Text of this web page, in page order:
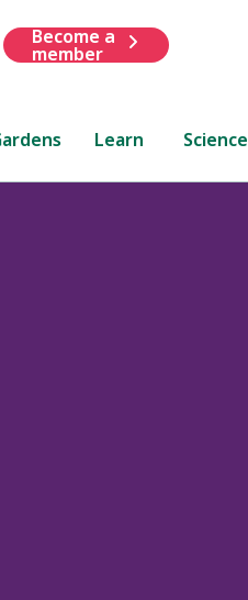
Become a
member
Learn Science